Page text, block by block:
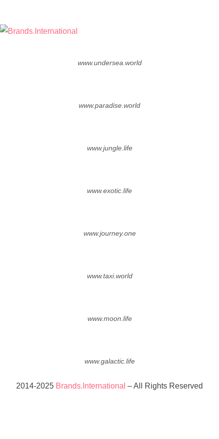
the
www.undersea.world
www.paradise.world
www.jungle.life
www.exotic.life
www.journey.one
www.taxi.world
www.moon.life
www.galactic.life
2014-2025 Brands.International – All Rights Reserved